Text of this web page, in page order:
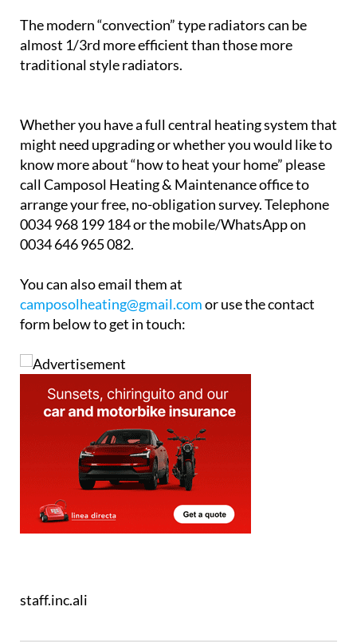
This facility allows you to turn off your heating,
room by room saving even more energy.
The modern “convection” type radiators can be
almost 1/3rd more efficient than those more
traditional style radiators.
Whether you have a full central heating system that
might need upgrading or whether you would like to
call Camposol Heating & Maintenance office to
arrange your free, no-obligation survey. Telephone
0034 968 199 184 or the mobile/WhatsApp on
0034 646 965 082.
You can also email them at
camposolheating@gmail.comor use the contact
form below to get in touch: